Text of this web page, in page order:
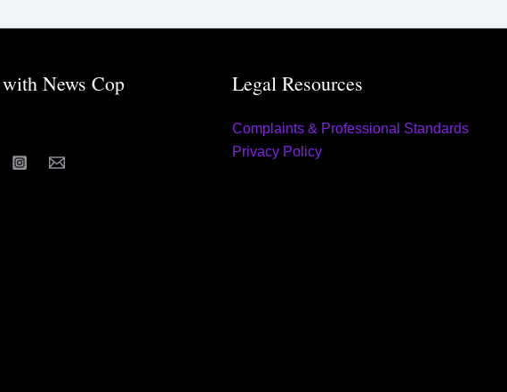
News Cop Legal Resources
Complaints & Professional Standards
Privacy Policy